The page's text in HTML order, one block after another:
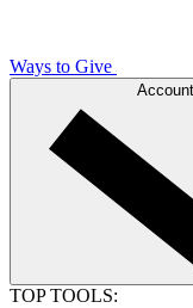
Ways to Give
TOP TOOLS: